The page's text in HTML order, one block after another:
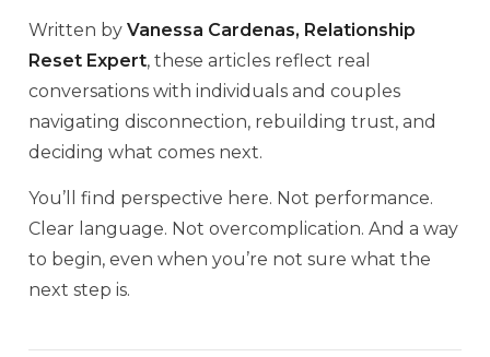
Written by Vanessa Cardenas, Relationship
Reset Expert, these articles reflect real
conversations with individuals and couples
navigating disconnection, rebuilding trust, and
deciding what comes next.
You’ll find perspective here. Not performance.
Clear language. Not overcomplication. And a way
to begin, even when you’re not sure what the
next step is.